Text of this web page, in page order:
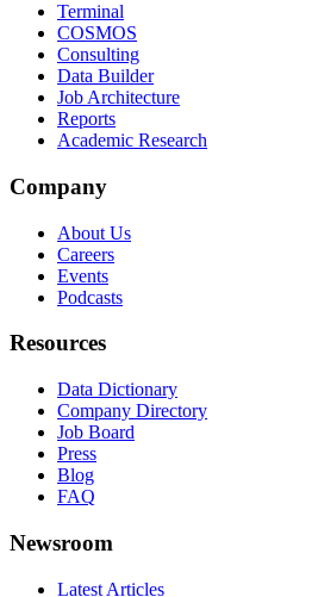
Terminal
COSMOS
Consulting
Data Builder
Job Architecture
Reports
Academic Research
Company
About Us
Careers
Events
Podcasts
Resources
Data Dictionary
Company Directory
Job Board
Press
Blog
FAQ
Newsroom
Latest Articles